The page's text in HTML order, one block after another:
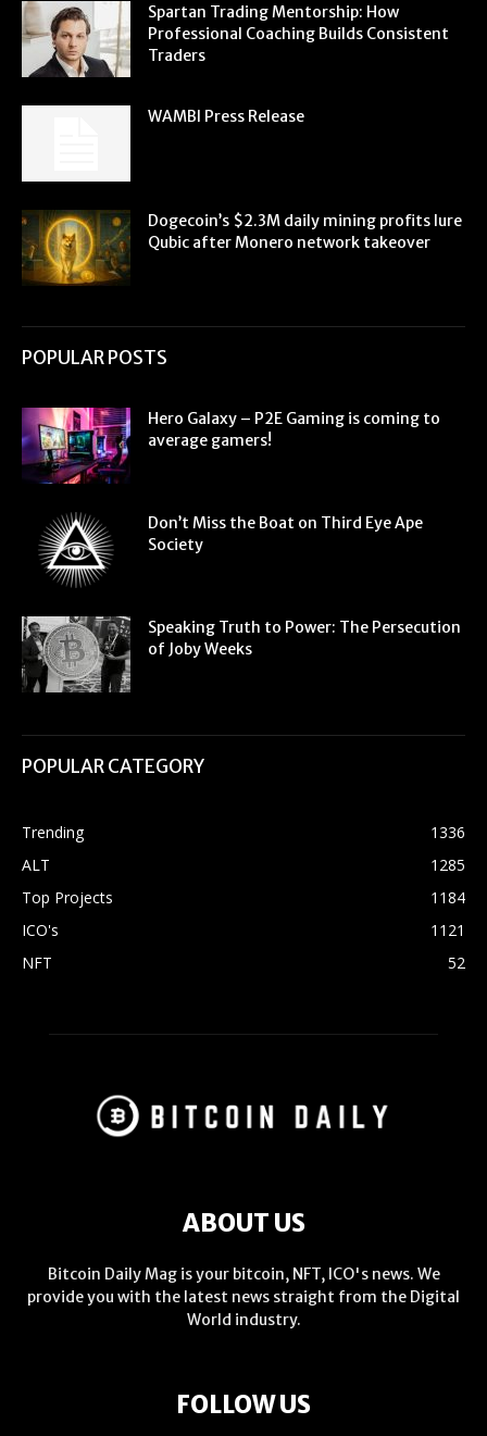
Spartan Trading Mentorship: How
Professional Coaching Builds Consistent
Traders
WAMBI Press Release
Dogecoin’s $2.3M daily mining profits lure
Qubic after Monero network takeover
POPULAR POSTS
Hero Galaxy – P2E Gaming is coming to
average gamers!
Don’t Miss the Boat on Third Eye Ape
Society
Speaking Truth to Power: The Persecution
of Joby Weeks
POPULAR CATEGORY
Trending
1336
ALT
1285
Top Projects
1184
ICO's
1121
NFT
52
ABOUT US
Bitcoin Daily Mag is your bitcoin, NFT, ICO's news. We
provide you with the latest news straight from the Digital
World industry.
FOLLOW US